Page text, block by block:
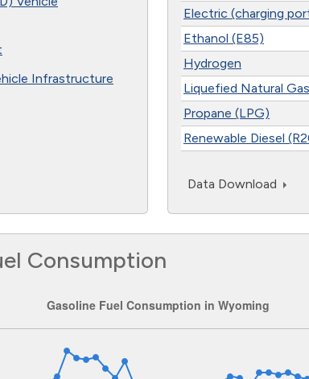
Infrastructure
Electric (charging
Ethanol (E85)
Hydrogen
Liquefied Natural
Propane (LPG)
Renewable Diesel
Data Download
Consumption
values. Data ranges from 1960 to 2021.
Gasoline Gallon Equivalents. Data ranges from
Gasoline Fuel Consumption in Wyoming